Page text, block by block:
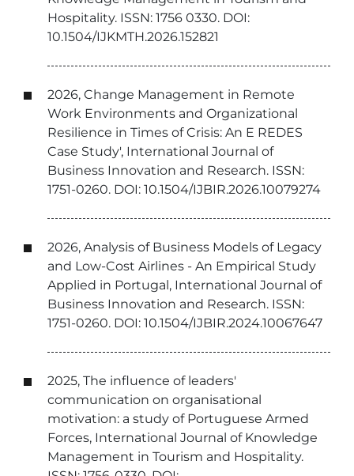
Hospitality. ISSN: 1756 0330. DOI:
10.1504/IJKMTH.2026.152821
2026, Change Management in Remote
Work Environments and Organizational
Resilience in Times of Crisis: An E REDES
Case Study', International Journal of
Business Innovation and Research. ISSN:
1751-0260. DOI: 10.1504/IJBIR.2026.10079274
2026, Analysis of Business Models of Legacy
and Low-Cost Airlines - An Empirical Study
Applied in Portugal, International Journal of
Business Innovation and Research. ISSN:
1751-0260. DOI: 10.1504/IJBIR.2024.10067647
2025, The influence of leaders'
communication on organisational
motivation: a study of Portuguese Armed
Forces, International Journal of Knowledge
Management in Tourism and Hospitality.